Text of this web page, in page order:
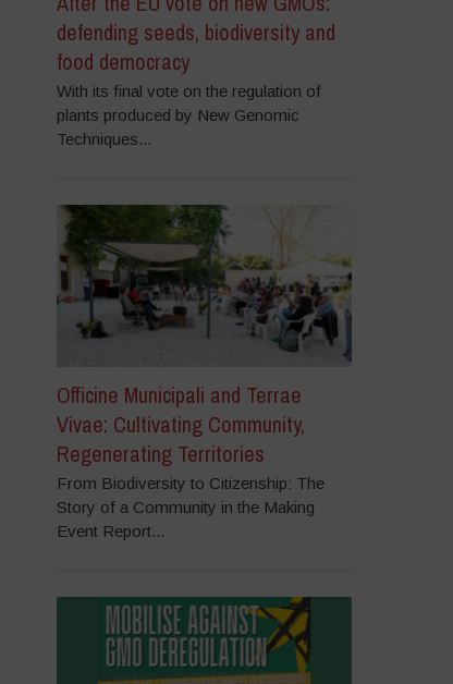
defending seeds, biodiversity and
food democracy
With its final vote on the regulation of
plants produced by New Genomic
Techniques...
Officine Municipali and Terrae
Vivae: Cultivating Community,
Regenerating Territories
From Biodiversity to Citizenship: The
Story of a Community in the Making
Event Report...